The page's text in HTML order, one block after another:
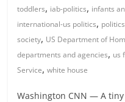
toddlers, iab-politics, infants
international-us politics, politics
society, US Department of
departments and agencies, us
Service,white house
Washington CNN — A